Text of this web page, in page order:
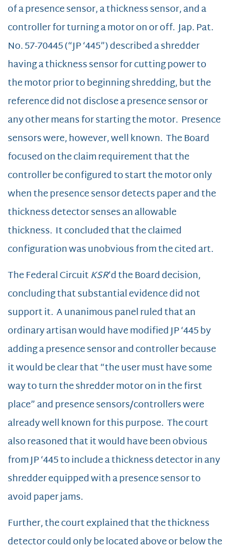
of a presence sensor, a thickness sensor, and a
controller for turning a motor on or off. Jap. Pat.
No. 57-70445 (“JP ‘445”) described a shredder
having a thickness sensor for cutting power to
the motor prior to beginning shredding, but the
reference did not disclose a presence sensor or
any other means for starting the motor. Presence
sensors were, however, well known. The Board
focused on the claim requirement that the
controller be configured to start the motor only
when the presence sensor detects paper and the
thickness detector senses an allowable
thickness. It concluded that the claimed
configuration was unobvious from the cited art.
The Federal CircuitKSR’d the Board decision,
concluding that substantial evidence did not
support it. A unanimous panel ruled that an
ordinary artisan would have modified JP ‘445 by
adding a presence sensor and controller because
it would be clear that “the user must have some
way to turn the shredder motor on in the first
place” and presence sensors/controllers were
already well known for this purpose. The court
also reasoned that it would have been obvious
from JP ‘445 to include a thickness detector in any
shredder equipped with a presence sensor to
avoid paper jams.
Further, the court explained that the thickness
detector could only be located above or below the